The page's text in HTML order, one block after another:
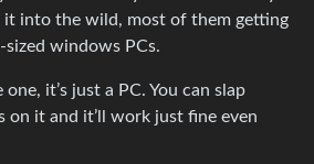
it into the wild, most of them getting
windows PCs.
it’s just a PC. You can slap
on it and it’ll work just fine even